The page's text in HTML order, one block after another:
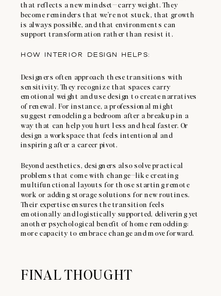
that reflects a new mindset—carry weight. They
become reminders that we’re not stuck, that growth
is always possible, and that environments can
support transformation rather than resist it.
HOW INTERIOR DESIGN HELPS:
Designers often approach these transitions with
sensitivity. They recognize that spaces carry
emotional weight and use design to create narratives
of renewal. For instance, a professional might
suggest remodeling a bedroom after a breakup in a
way that can help you hurt less and heal faster. Or
design a workspace that feels intentional and
inspiring after a career pivot.
Beyond aesthetics, designers also solve practical
problems that come with change—like creating
multifunctional layouts for those starting remote
work or adding storage solutions for new routines.
Their expertise ensures the transition feels
emotionally and logistically supported, delivering yet
another psychological benefit of home remodeling:
more capacity to embrace change and move forward.
FINAL THOUGHT